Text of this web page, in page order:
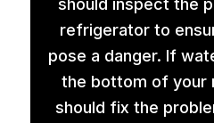
should inspect the
refrigerator to
pose a danger. If
the bottom of your
should fix the